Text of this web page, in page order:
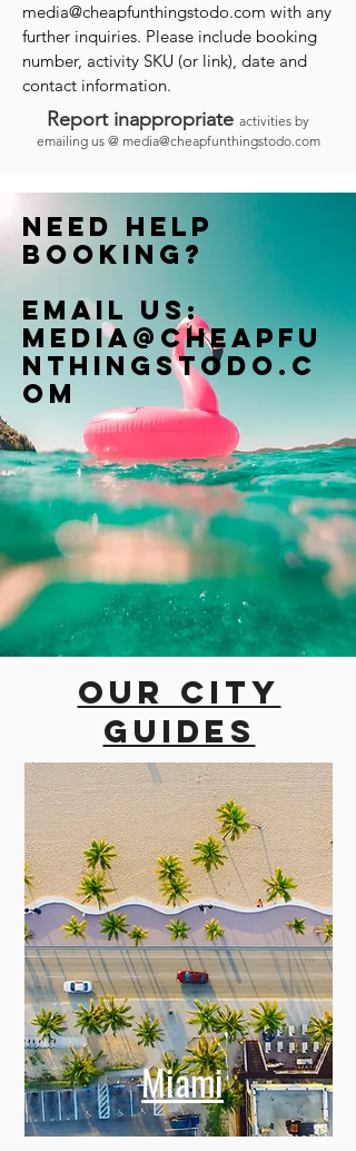
media@cheapfunthingstodo.com with any
further inquiries. Please include booking
number, activity SKU (or link), date and
contact information.
Report inappropriate activities by
emailing us @ media@cheapfunthingstodo.com
Need help
booking?
Email us:
Media@cheapfu
nthingstodo.c
om
Our city
guides
Miami